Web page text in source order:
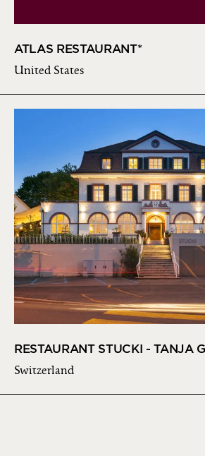
ATLAS RESTAURANT*
United States
RESTAURANT STUCKI - TANJA
Switzerland